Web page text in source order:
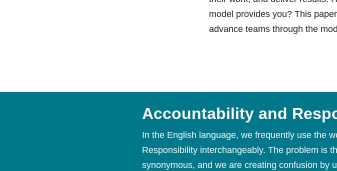
model provides you? This
advance teams through the
Accountability and
In the English language, we frequently use the
Responsibility interchangeably. The problem is
synonymous, and we are creating confusion by